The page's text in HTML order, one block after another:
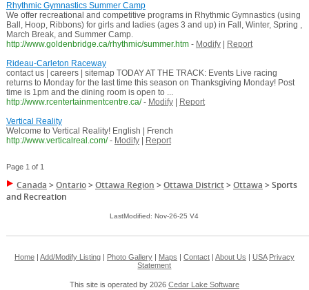
Rhythmic Gymnastics Summer Camp
We offer recreational and competitive programs in Rhythmic Gymnastics (using
Ball, Hoop, Ribbons) for girls and ladies (ages 3 and up) in Fall, Winter, Spring ,
March Break, and Summer Camp.
http://www.goldenbridge.ca/rhythmic/summer.htm - Modify|
Report
Rideau-Carleton Raceway
contact us | careers | sitemap TODAY AT THE TRACK: Events Live racing
returns to Monday for the last time this season on Thanksgiving Monday! Post
time is 1pm and the dining room is open to ...
http://www.rcentertainmentcentre.ca/ - Modify|
Report
Vertical Reality
Welcome to Vertical Reality! English | French
http://www.verticalreal.com/ - Modify| Report
Page 1 of 1
Canada >Ontario>Ottawa Region >Ottawa District>Ottawa >Sports
and Recreation
LastModified: Nov-26-25 V4
Home| Add/Modify Listing| Photo Gallery| Maps Contact| About Us USA Privacy
Statement
This site is operated by 2026 Cedar Lake Software